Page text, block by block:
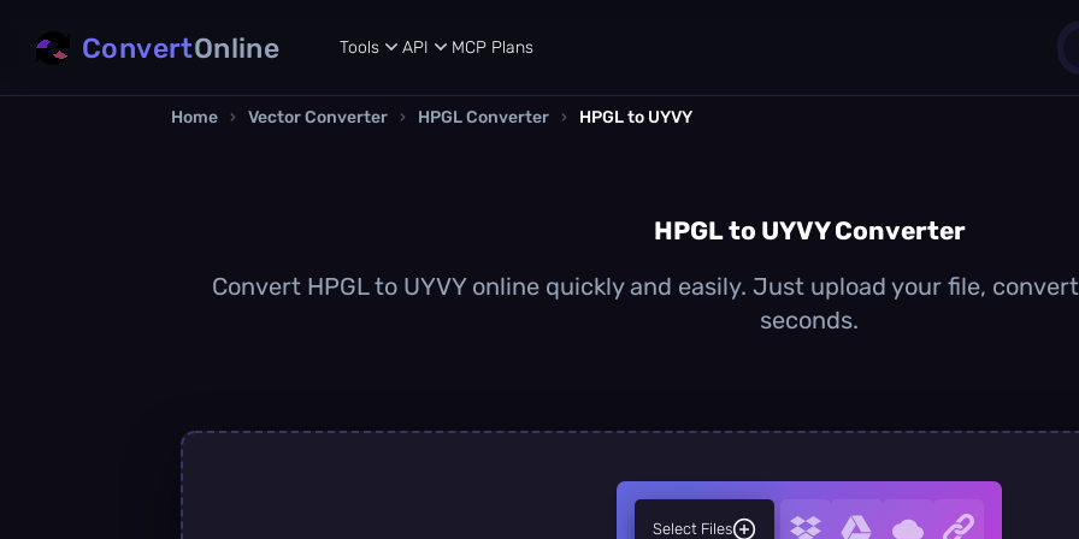
ConvertOnline Tools API MCP Plans
Home › Vector Converter › HPGL Converter › HPGL to UYVY
HPGL to UYVY Converter
Convert HPGL to UYVY online quickly and easily. Just upload your file,
seconds.
Select Files